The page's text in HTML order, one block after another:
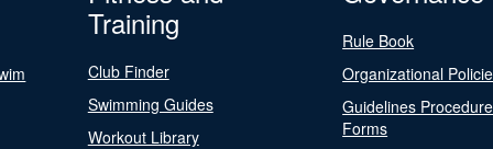
Training
Club Finder
Swimming Guides
Workout Library
Rule Book
Organizational
Guidelines
Forms